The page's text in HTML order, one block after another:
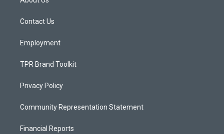
g
a
Contact Us
Employment
TPR Brand Toolkit
Privacy Policy
Community Representation Statement
Financial Reports